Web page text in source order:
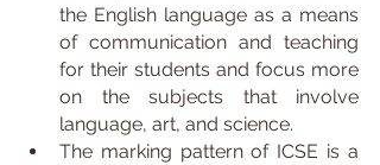
the English language as a means
of communication and teaching
for their students and focus more
on the subjects that involve
language, art, and science.
The marking pattern of ICSE is a